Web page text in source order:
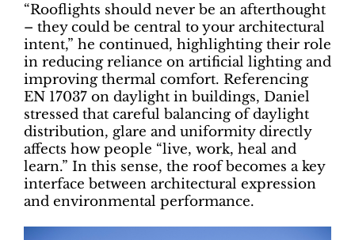
“Rooflights should never be an afterthought
– they could be central to your architectural
intent,” he continued, highlighting their role
in reducing reliance on artificial lighting and
improving thermal comfort. Referencing
EN 17037 on daylight in buildings, Daniel
stressed that careful balancing of daylight
distribution, glare and uniformity directly
affects how people “live, work, heal and
learn.” In this sense, the roof becomes a key
interface between architectural expression
and environmental performance.